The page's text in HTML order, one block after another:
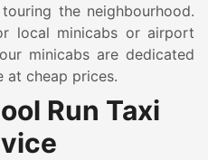
the neighbourhood.
local minicabs or airport
minicabs are dedicated
cheap prices.
Run Taxi